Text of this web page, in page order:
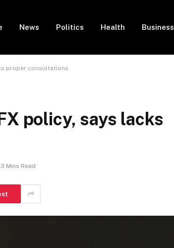
News Politics Health Business
proper consultations
policy, says lacks
3 Mins Read